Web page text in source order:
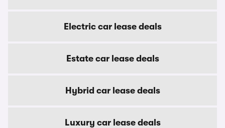
Electric car lease deals
Estate car lease deals
Hybrid car lease deals
Luxury car lease deals